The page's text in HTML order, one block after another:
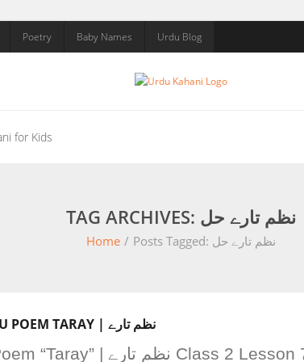
Poetry Baby Names Urdu Blog
for Kids
TAG ARCHIVES: نظم تارے حل
Home / Posts Tagged: نظم تارے حل
CLASS 2 LESSON 7 URDU POEM TARAY | نظم تارے